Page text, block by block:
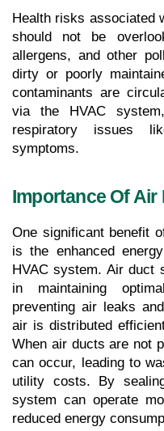
Health risks associated
should not be
allergens, and other
dirty or poorly
contaminants are
via the HVAC
respiratory issues
symptoms.
Importance Of Air
One significant benefit
is the enhanced
HVAC system. Air duct
in maintaining
preventing air leaks
air is distributed
When air ducts are not
can occur, leading to
utility costs. By
system can operate
reduced energy